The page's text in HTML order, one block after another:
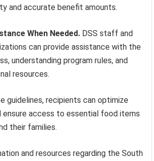
and accurate benefit amounts.
When Needed. DSS staff and
can provide assistance with the
understanding program rules, and
resources.
guidelines, recipients can optimize
ensure access to essential food items
their families.
and resources regarding the South